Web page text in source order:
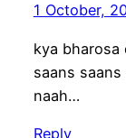
1 October,
kya bharosa
saans
naah…
Reply